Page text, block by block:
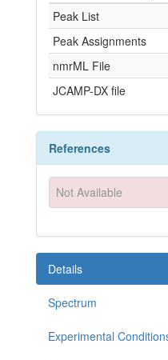
Peak List
Peak Assignments
nmrML File
JCAMP-DX file
References
Not Available
Details
Spectrum
Experimental